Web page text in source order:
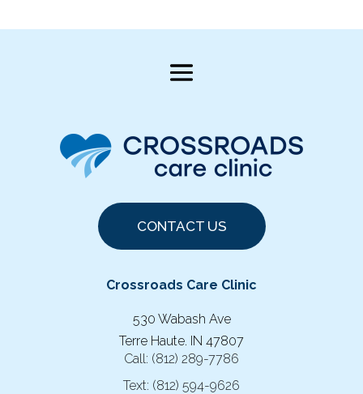
CONTACT US
Crossroads Care Clinic
530 Wabash Ave
Terre Haute. IN 47807
Call: (812) 289-7786
Text: (812) 594-9626